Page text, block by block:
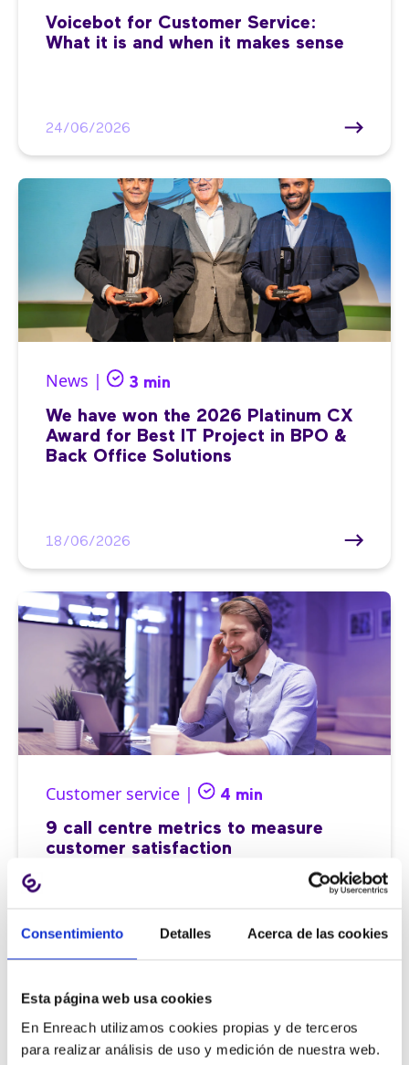
Consentimiento Detalles Acerca de las cookies
Esta página web usa cookies
En Enreach utilizamos cookies propias y de terceros
para realizar análisis de uso y medición de nuestra web.
Voicebot for Customer Service:
What it is and when it makes sense
24/06/2026
News | 3 min
We have won the 2026 Platinum CX
Award for Best IT Project in BPO &
Back Office Solutions
18/06/2026
Customer service | 4 min
9 call centre metrics to measure
customer satisfaction
11/06/2026